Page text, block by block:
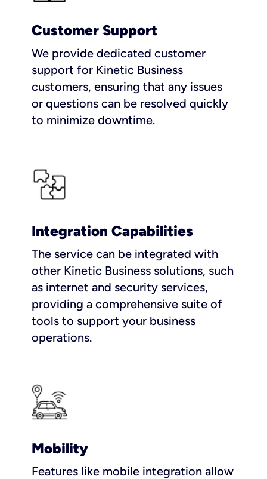
Customer Support
We provide dedicated customer
support for Kinetic Business
customers, ensuring that any issues
or questions can be resolved quickly
to minimize downtime.
Integration Capabilities
The service can be integrated with
other Kinetic Business solutions, such
as internet and security services,
providing a comprehensive suite of
tools to support your business
operations.
Mobility
Features like mobile integration allow